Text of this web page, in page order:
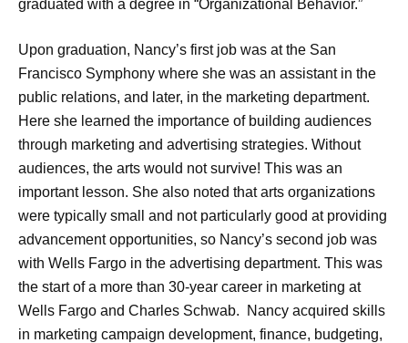
graduated with a degree in “Organizational Behavior.”
Upon graduation, Nancy’s first job was at the San
Francisco Symphony where she was an assistant in the
public relations, and later, in the marketing department.
Here she learned the importance of building audiences
through marketing and advertising strategies. Without
audiences, the arts would not survive! This was an
important lesson. She also noted that arts organizations
were typically small and not particularly good at providing
advancement opportunities, so Nancy’s second job was
with Wells Fargo in the advertising department. This was
the start of a more than 30-year career in marketing at
Wells Fargo and Charles Schwab. Nancy acquired skills
in marketing campaign development, finance, budgeting,